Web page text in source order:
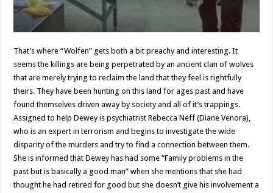
That’s where “Wolfen” gets both a bit preachy and interesting. It
seems the killings are being perpetrated by an ancient clan of wolves
that are merely trying to reclaim the land that they feel is rightfully
theirs. They have been hunting on this land for ages past and have
found themselves driven away by society and all of it’s trappings.
Assigned to help Dewey is psychiatrist Rebecca Neff (Diane Venora),
who is an expert in terrorism and begins to investigate the wide
disparity of the murders and try to find a connection between them.
She is informed that Dewey has had some “Family problems in the
past but is basically a good man” when she mentions that she had
thought he had retired for good but she doesn’t give his involvement a